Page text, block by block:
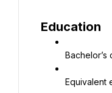
Education
Equivalent